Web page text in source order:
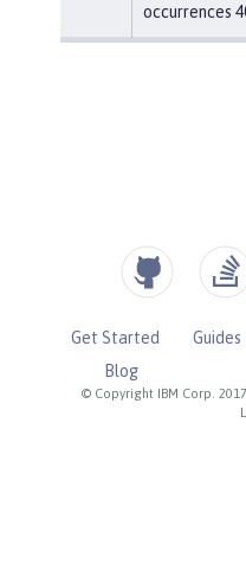
occurrences
© Copyright IBM Corp.
Get Started Guides
Blog